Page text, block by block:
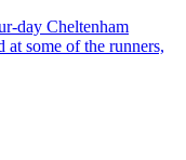
day Cheltenham
at some of the runners,